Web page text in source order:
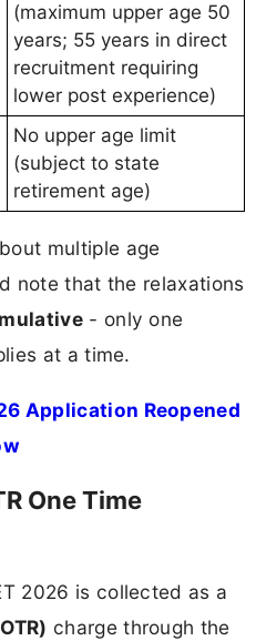
(maximum upper age 50
years; 55 years in direct
recruitment requiring
lower post experience)
No upper age limit
(subject to state
retirement age)
multiple age
note that the relaxations
- only one
at a time.
Application Reopened
One Time
2026 is collected as a
charge through the